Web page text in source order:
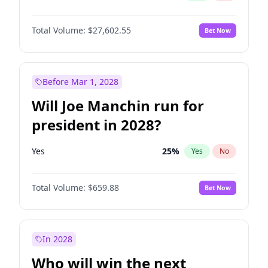
Total Volume: $27,602.55 Bet Now
Before Mar 1, 2028
Will Joe Manchin run for
president in 2028?
Yes 25% Yes No
Total Volume: $659.88 Bet Now
In 2028
Who will win the next